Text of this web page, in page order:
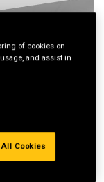
of cookies on
and assist in
Cookies